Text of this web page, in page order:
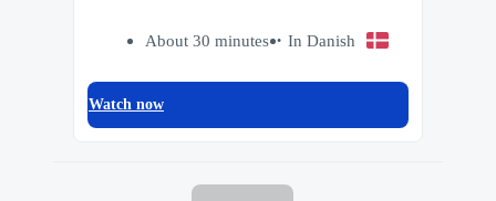
About 30 minutes In Danish
Watch now